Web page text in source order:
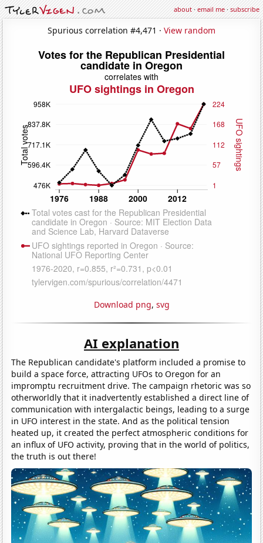
about·email me·subscribe
Spurious correlation #4,471 · View random
Download png, svg
AI explanation
The Republican candidate's platform included a promise to
build a space force, attracting UFOs to Oregon for an
impromptu recruitment drive. The campaign rhetoric was so
otherworldly that it inadvertently established a direct line of
communication with intergalactic beings, leading to a surge
in UFO interest in the state. And as the political tension
heated up, it created the perfect atmospheric conditions for
an influx of UFO activity, proving that in the world of politics,
the truth is out there!